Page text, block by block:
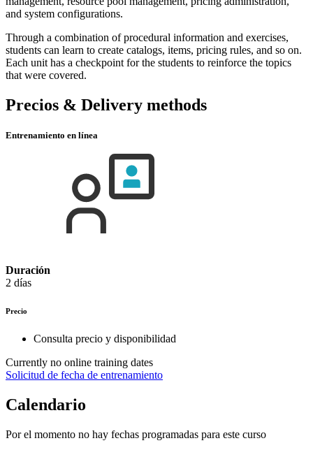
and system configurations.
Through a combination of procedural information and exercises,
students can learn to create catalogs, items, pricing rules, and so on.
Each unit has a checkpoint for the students to reinforce the topics
that were covered.
Precios & Delivery methods
Entrenamiento en línea
Duración
2 días
Precio
Consulta precio y disponibilidad
Currently no online training dates
Solicitud de fecha de entrenamiento
Calendario
Por el momento no hay fechas programadas para este curso